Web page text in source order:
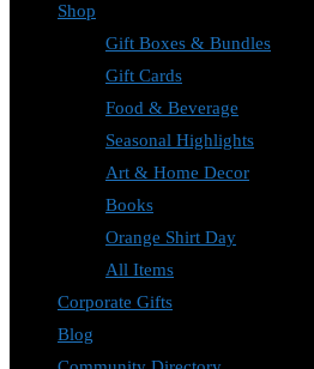
Shop
Gift Boxes & Bundles
Gift Cards
Food & Beverage
Seasonal Highlights
Art & Home Decor
Books
Orange Shirt Day
All Items
Corporate Gifts
Blog